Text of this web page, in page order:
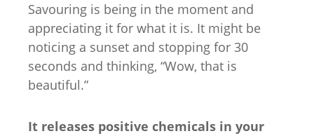
Savouring is being in the moment and
appreciating it for what it is. It might be
noticing a sunset and stopping for 30
seconds and thinking, “Wow, that is
beautiful.”
It releases positive chemicals in your